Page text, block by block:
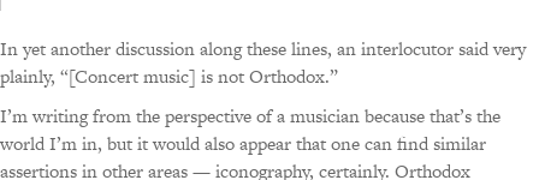
In yet another discussion along these lines, an interlocutor said very
plainly, “[Concert music] is not Orthodox.”
I’m writing from the perspective of a musician because that’s the
world I’m in, but it would also appear that one can find similar
assertions in other areas — iconography, certainly. Orthodox